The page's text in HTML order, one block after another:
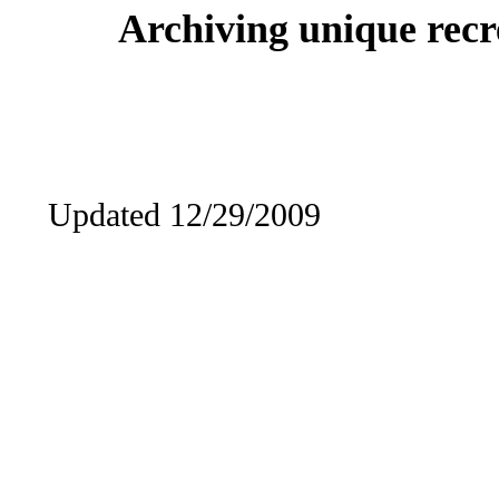
Archiving unique
Updated 12/29/2009